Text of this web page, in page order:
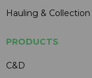
Hauling & Collection
PRODUCTS
C&D